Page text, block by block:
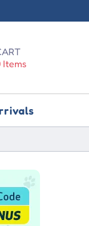
Items